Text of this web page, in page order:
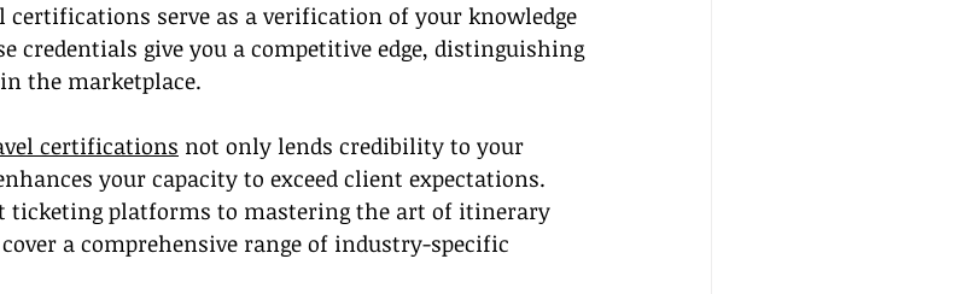
serve as a verification of your knowledge
credentials give you a competitive edge, distinguishing
the marketplace.
certifications not only lends credibility to your
your capacity to exceed client expectations.
ticketing platforms to mastering the art of itinerary
a comprehensive range of industry-specific